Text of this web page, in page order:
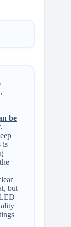
be
.
is
but